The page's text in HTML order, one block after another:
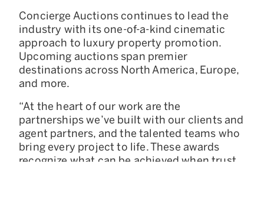
Concierge Auctions continues to lead the
industry with its one-of-a-kind cinematic
approach to luxury property promotion.
Upcoming auctions span premier
destinations across North America, Europe,
and more.
“At the heart of our work are the
partnerships we’ve built with our clients and
agent partners, and the talented teams who
bring every project to life. These awards
recognize what can be achieved when trust,